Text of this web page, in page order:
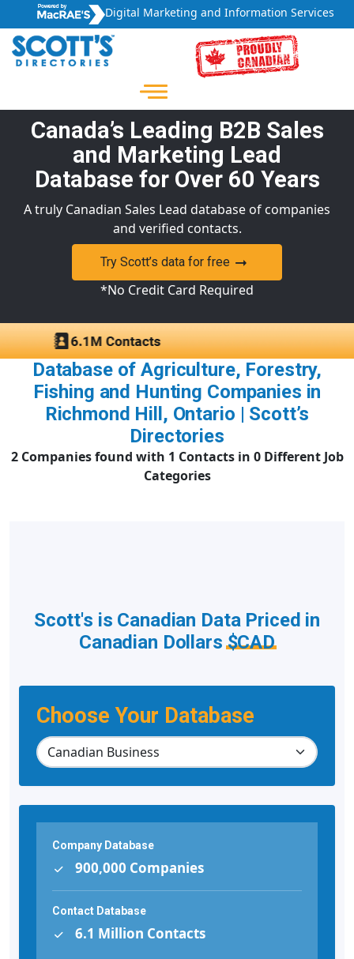
Digital Marketing and Information Services
Canada’s Leading B2B Sales
and Marketing Lead
Database for Over 60 Years
A truly Canadian Sales Lead database of companies
and verified contacts.
Try Scott’s data for free
*No Credit Card Required
Database of Agriculture, Forestry,
Fishing and Hunting Companies in
Richmond Hill, Ontario | Scott’s
Directories
2 Companies found with 1 Contacts in 0 Different Job
Categories
Choose Your Database
Scott's is Canadian Data Priced in
Canadian Dollars$CAD
Company Database
900,000 Companies
Contact Database
6.1 Million Contacts